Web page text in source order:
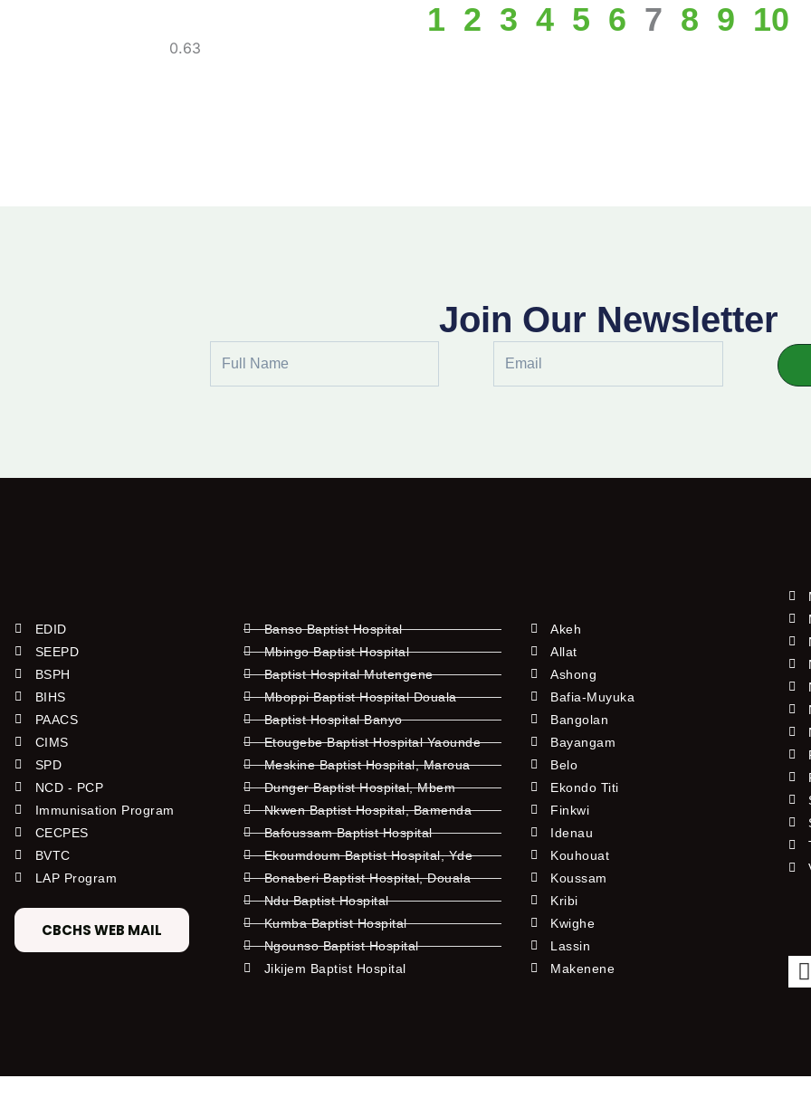
1 2 3 4 5 6 7 8 9 10
Join Our Newsletter
Name
EDID
SEEPD
BSPH
BIHS
PAACS
CIMS
SPD
NCD - PCP
Immunisation Program
CECPES
BVTC
LAP Program
CBCHS WEB MAIL
Banso Baptist Hospital
Mbingo Baptist Hospital
Baptist Hospital Mutengene
Mboppi Baptist Hospital Douala
Baptist Hospital Banyo
Etougebe Baptist Hospital Yaounde
Meskine Baptist Hospital, Maroua
Dunger Baptist Hospital, Mbem
Nkwen Baptist Hospital, Bamenda
Bafoussam Baptist Hospital
Ekoumdoum Baptist Hospital, Yde
Bonaberi Baptist Hospital, Douala
Ndu Baptist Hospital
Kumba Baptist Hospital
Ngounso Baptist Hospital
Jikijem Baptist Hospital
Akeh
Allat
Ashong
Bafia-Muyuka
Bangolan
Bayangam
Belo
Ekondo Titi
Finkwi
Idenau
Kouhouat
Koussam
Kribi
Kwighe
Lassin
Makenene